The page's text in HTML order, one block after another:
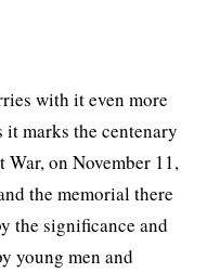
with it even more
it marks the centenary
on November 11,
the memorial there
the significance and
young men and